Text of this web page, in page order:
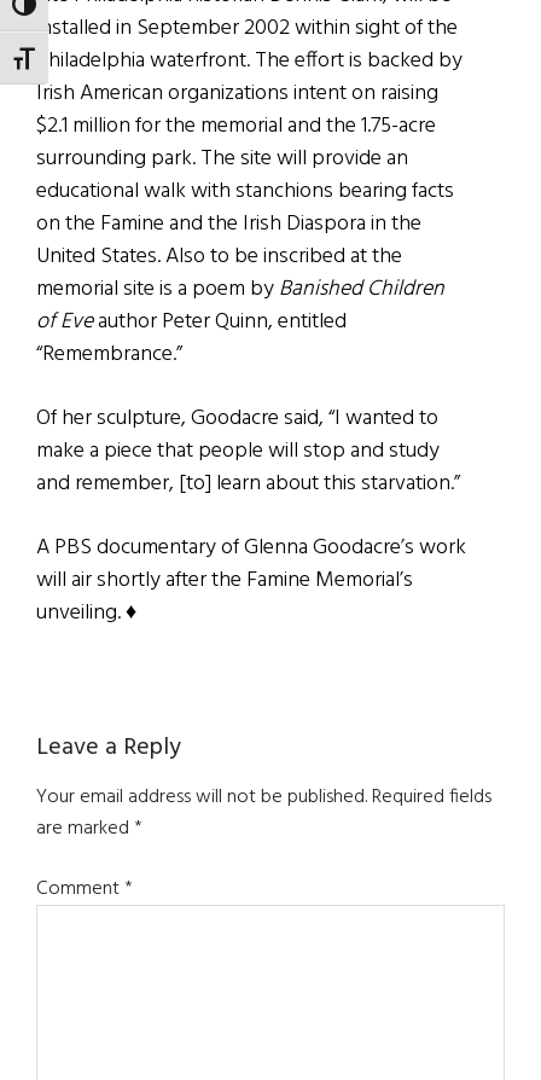
TOGGLE HIGH CONTRAST
TOGGLE FONT SIZE
installed in September 2002 within sight of the
Philadelphia waterfront. The effort is backed by
Irish American organizations intent on raising
$2.1 million for the memorial and the 1.75-acre
surrounding park. The site will provide an
educational walk with stanchions bearing facts
on the Famine and the Irish Diaspora in the
United States. Also to be inscribed at the
memorial site is a poem byBanished Children
of Eveauthor Peter Quinn, entitled
“Remembrance.”
Of her sculpture, Goodacre said, “I wanted to
make a piece that people will stop and study
and remember, [to] learn about this starvation.”
A PBS documentary of Glenna Goodacre’s work
will air shortly after the Famine Memorial’s
unveiling. ♦
Reader
Interactions
Leave a Reply
Your email address will not be published.Required fields
are marked*
Comment*